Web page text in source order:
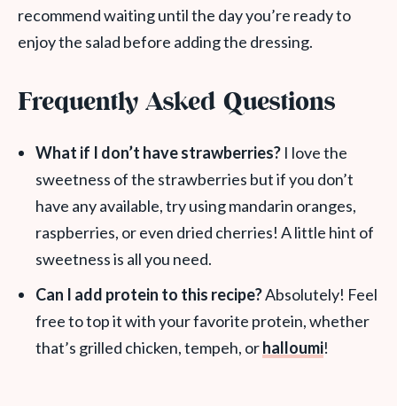
recommend waiting until the day you’re ready to
enjoy the salad before adding the dressing.
Frequently Asked Questions
What if I don’t have strawberries? I love the
sweetness of the strawberries but if you don’t
have any available, try using mandarin oranges,
raspberries, or even dried cherries! A little hint of
sweetness is all you need.
Can I add protein to this recipe?Absolutely! Feel
free to top it with your favorite protein, whether
that’s grilled chicken, tempeh, orhalloumi!